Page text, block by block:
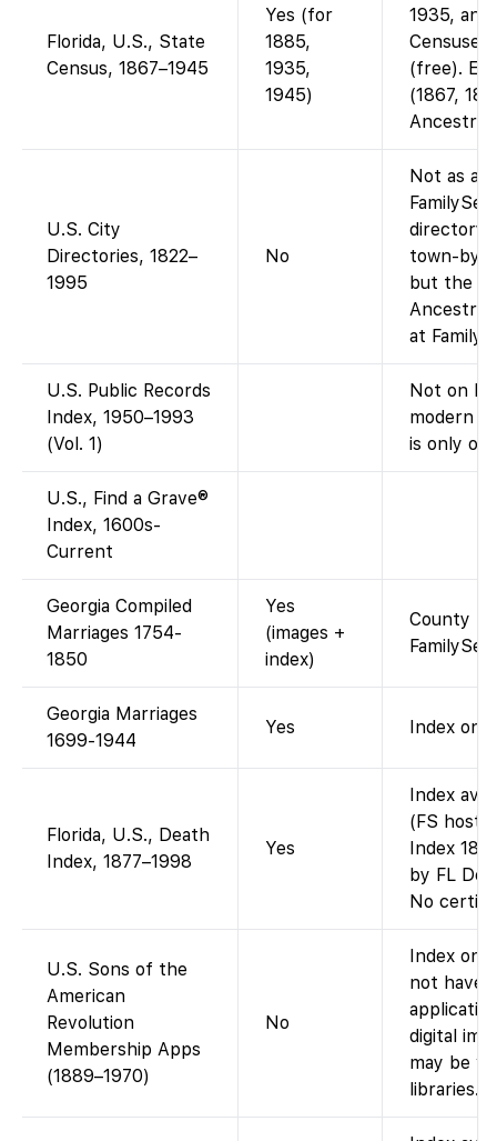
Florida, U.S., State
Census, 1867–1945
Yes (for
1885,
1935,
1945)
1935,
Censuses
(free).
(1867,
Ancestry.
U.S. City
Directories, 1822–
1995
No
Not as a
directory
town-by-
but the
at
U.S. Public Records
Index, 1950–1993
(Vol. 1)
Not on
modern
is only on
U.S., Find a Grave®
Index, 1600s-
Current
Georgia Compiled
Marriages 1754-
1850
Yes
(images +
index)
County
Georgia Marriages
1699-1944
Yes Index
Florida, U.S., Death
Index, 1877–1998
Yes
Index
(FS hosts
Index
by FL
No
U.S. Sons of the
American
Revolution
Membership Apps
(1889–1970)
No
Index
not have
digital
may be
libraries.)